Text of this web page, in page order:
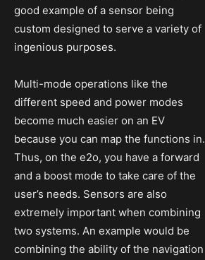
good example of a sensor being
custom designed to serve a variety of
ingenious purposes.
Multi-mode operations like the
different speed and power modes
become much easier on an EV
because you can map the functions in.
Thus, on the e2o, you have a forward
and a boost mode to take care of the
user’s needs. Sensors are also
extremely important when combining
two systems. An example would be
combining the ability of the navigation